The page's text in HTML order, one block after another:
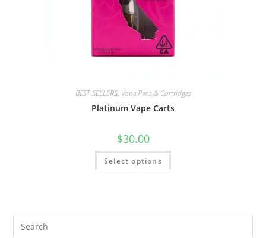
BEST SELLERS, Vape Pens & Cartridges
Platinum Vape Carts
$30.00
Select options